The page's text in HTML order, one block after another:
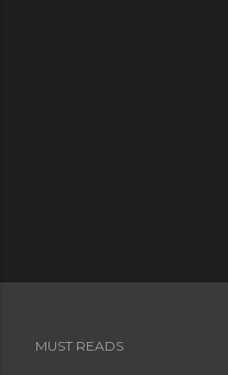
MUST READS